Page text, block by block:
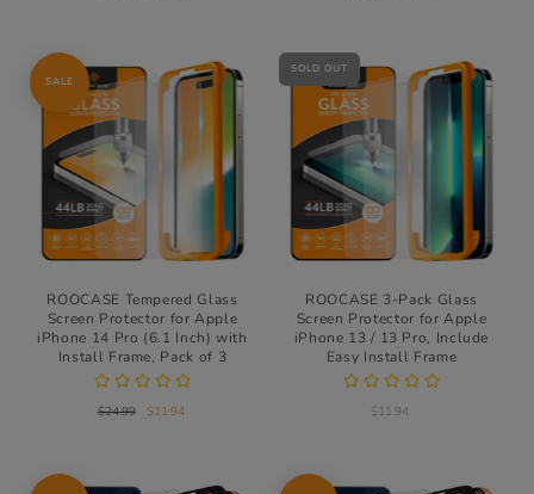
SALE
ROOCASE Tempered Glass
Screen Protector for Apple
iPhone 14 Pro (6.1 Inch) with
Install Frame, Pack of 3
$24.99 $11.94
SOLD OUT
ROOCASE 3-Pack Glass
Screen Protector for Apple
iPhone 13 / 13 Pro, Include
Easy Install Frame
$11.94